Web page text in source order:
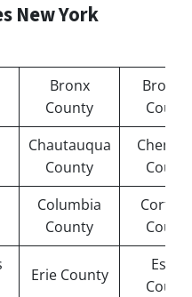
New York
Bronx
County
Chautauqua
County
Columbia
County
Erie County
Essex